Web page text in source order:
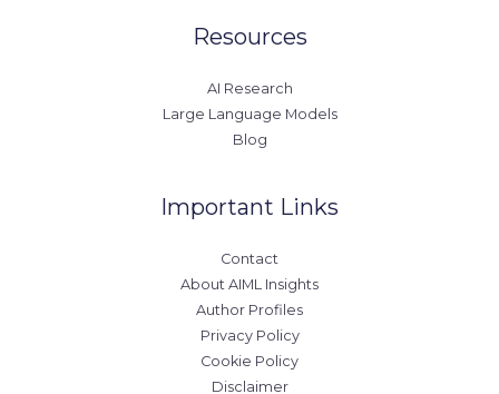
Resources
AI Research
Large Language Models
Blog
Important Links
Contact
About AIML Insights
Author Profiles
Privacy Policy
Cookie Policy
Disclaimer